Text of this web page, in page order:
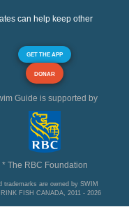
can help keep other
GET THE APP
DONAR
Guide is supported by
* The RBC Foundation
trademarks are owned by SWIM
FISH CANADA, 2011 - 2026